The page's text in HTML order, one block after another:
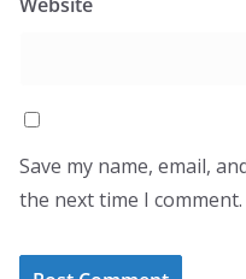
Save my name, email,
the next time I comment.